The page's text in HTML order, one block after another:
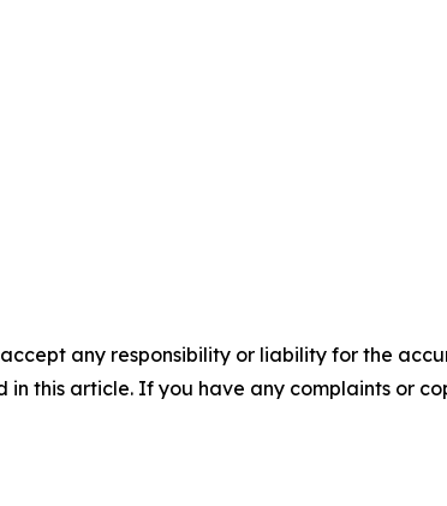
any responsibility or liability for the
this article. If you have any complaints or